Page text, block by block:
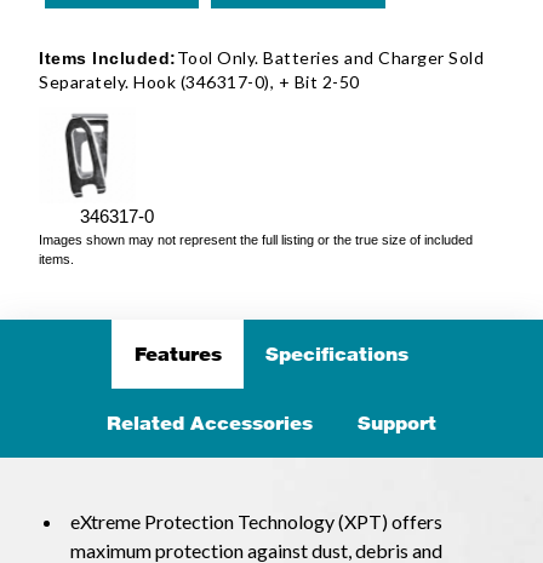
Items Included:Tool Only. Batteries and Charger Sold
Separately. Hook (346317-0), + Bit 2-50
346317-0
Images shown may not represent the full listing or the true size of included
items.
Features Specifications
Related Accessories Support
eXtreme Protection Technology (XPT) offers
maximum protection against dust, debris and